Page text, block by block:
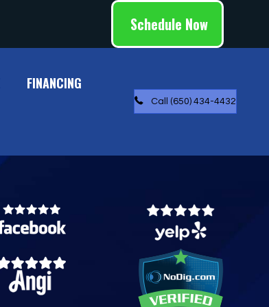
Schedule Now
FINANCING
Call (650) 434-4432